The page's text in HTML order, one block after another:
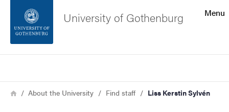
Footer
Menu
University of Gothenburg
Breadcrumb
HomeAbout the University Find staff Liss Kerstin Sylvén